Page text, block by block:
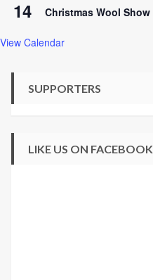
14 Christmas Wool Show
View Calendar
SUPPORTERS
LIKE US ON FACEBOOK